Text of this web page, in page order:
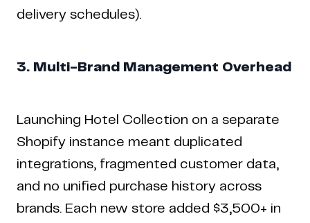
delivery schedules).
3. Multi-Brand Management Overhead
Launching Hotel Collection on a separate
Shopify instance meant duplicated
integrations, fragmented customer data,
and no unified purchase history across
brands. Each new store added $3,500+ in